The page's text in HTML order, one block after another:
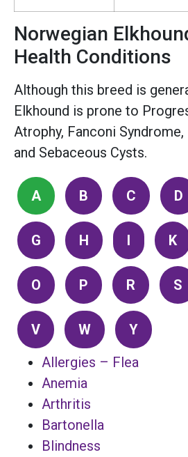
Norwegian
Health Conditions
Although this breed is
Elkhound is prone to
Atrophy, Fanconi
and Sebaceous Cysts.
A B C D
G H I K
O P R S
V W
Y
Allergies – Flea
Anemia
Arthritis
Bartonella
Blindness